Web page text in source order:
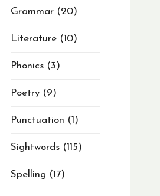
Grammar 20
Literature 10
Phonics 3
Poetry 9
Punctuation 1
Sightwords 115
Spelling 17